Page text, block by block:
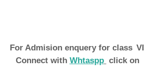
For Admision enquery for class VI
Connect with Whtaspp click on